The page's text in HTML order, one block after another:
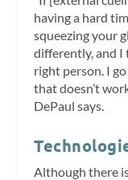
having a hard
squeezing your
differently, and I
right person. I
that doesn’t
DePaul says.
Although there